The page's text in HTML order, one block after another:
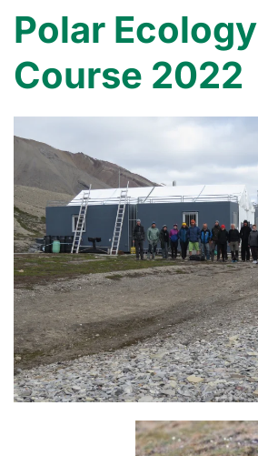
Polar Ecology
Course 2022